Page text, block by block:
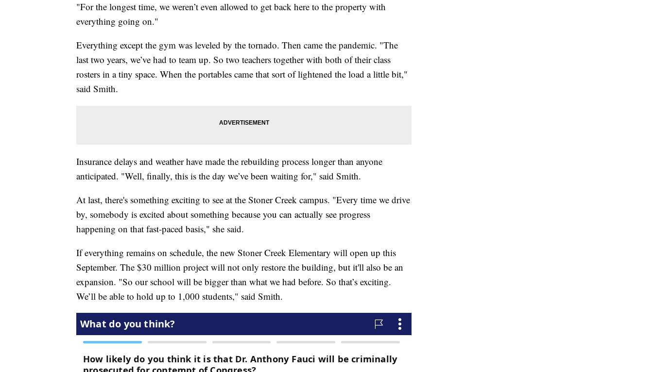
"For the longest time, we weren’t even allowed to get back here to the property with
everything going on."
Everything except the gym was leveled by the tornado. Then came the pandemic. "The
last two years, we’ve had to team up. So two teachers together with both of their class
rosters in a tiny space. When the portables came that sort of lightened the load a little bit,"
said Smith.
Insurance delays and weather have made the rebuilding process longer than anyone
anticipated. "Well, finally, this is the day we’ve been waiting for," said Smith.
At last, there's something exciting to see at the Stoner Creek campus. "Every time we drive
by, somebody is excited about something because you can actually see progress
happening on that fast-paced basis," she said.
If everything remains on schedule, the new Stoner Creek Elementary will open up this
September. The $30 million project will not only restore the building, but it'll also be an
expansion. "So our school will be bigger than what we had before. So that’s exciting.
We’ll be able to hold up to 1,000 students," said Smith.